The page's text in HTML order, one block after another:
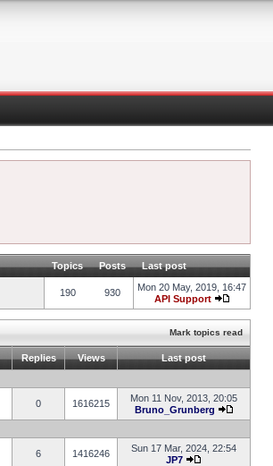
Topics Posts Last post
190 930
Mon 20 May, 2019, 16:47
API Support
Mark topics read
Replies Views Last post
0 1616215
Mon 11 Nov, 2013, 20:05
Bruno_Grunberg
6 1416246
Sun 17 Mar, 2024, 22:54
JP7